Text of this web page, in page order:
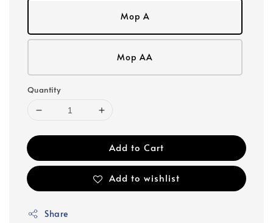
Mop A
Mop AA
Quantity
Add to Cart
Add to wishlist
Share